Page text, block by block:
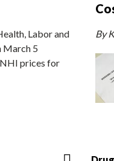
Labor and
March 5
prices for
By